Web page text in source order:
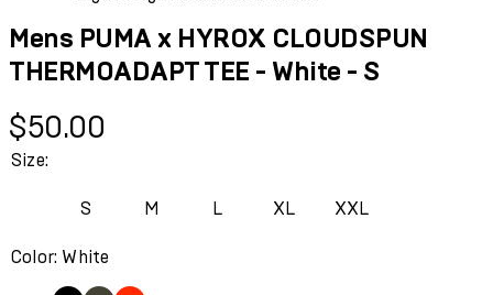
Mens PUMA x HYROX CLOUDSPUN
THERMOADAPT TEE - White - S
Current price: $50.00.
$50.00
Size:
S M L XL XXL
Color: White